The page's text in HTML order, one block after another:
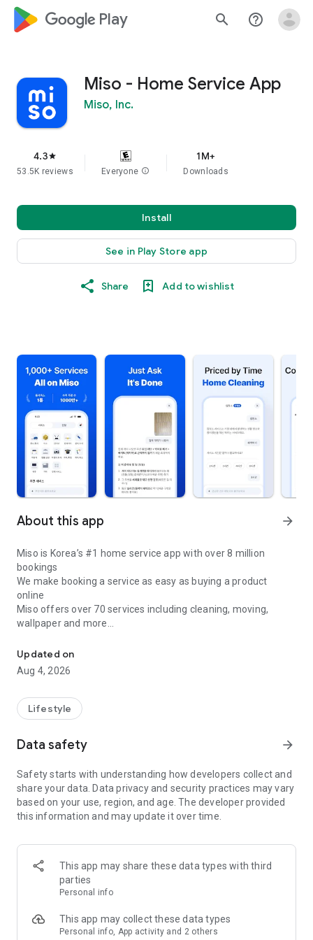
google_logo Play search help_outline
Miso - Home Service App
Miso, Inc.
4.3star
53.5K reviews Everyone info
1M+
Downloads
Install
See in Play Store app
Share Add to wishlist
About this app arrow_forward
Miso is Korea’s #1 home service app with over 8 million
bookings
We make booking a service as easy as buying a product
online
Miso offers over 70 services including cleaning, moving,
wallpaper and more
▶ Miso Cleaning Service
- Miso offers services ranging from 2 to 8 hours
- Our quality assurance system ensures a great experience
- Compare 3 moving services instantly for free
- Book your move and deep cleaning through Miso
- Compare actual reviews from real customers
▶ Miso Moving Service For Studios
- Instantly book quality moving services for studios
- Get connected with properly trained movers
over 4.0
Updated on
Aug 4, 2026
Lifestyle
Data safety arrow_forward
Safety starts with understanding how developers collect and
share your data. Data privacy and security practices may vary
based on your use, region, and age. The developer provided
this information and may update it over time.
This app may share these data types with third
parties
Personal info
This app may collect these data types
Personal info, App activity and 2 others